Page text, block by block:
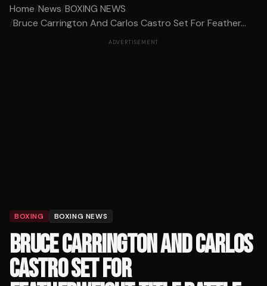
Home/News/BOXING NEWS
/Bruce Carrington And Carlos Castro Set For Feather...
ADVERTISEMENT
BOXING BOXING NEWS
BRUCE CARRINGTON AND CARLOS
CASTRO SET FOR